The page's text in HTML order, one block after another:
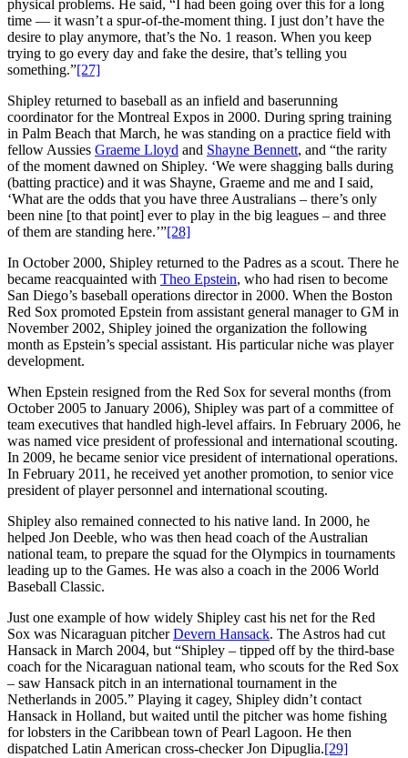
physical problems. He said, “I had been going over this for a long
time — it wasn’t a spur-of-the-moment thing. I just don’t have the
desire to play anymore, that’s the No. 1 reason. When you keep
trying to go every day and fake the desire, that’s telling you
something.”[27]
Shipley returned to baseball as an infield and baserunning
coordinator for the Montreal Expos in 2000. During spring training
in Palm Beach that March, he was standing on a practice field with
fellow Aussies Graeme Lloyd and Shayne Bennett, and “the rarity
of the moment dawned on Shipley. ‘We were shagging balls during
(batting practice) and it was Shayne, Graeme and me and I said,
‘What are the odds that you have three Australians – there’s only
been nine [to that point] ever to play in the big leagues – and three
of them are standing here.’”[28]
In October 2000, Shipley returned to the Padres as a scout. There he
became reacquainted with Theo Epstein, who had risen to become
San Diego’s baseball operations director in 2000. When the Boston
Red Sox promoted Epstein from assistant general manager to GM in
November 2002, Shipley joined the organization the following
month as Epstein’s special assistant. His particular niche was player
development.
When Epstein resigned from the Red Sox for several months (from
October 2005 to January 2006), Shipley was part of a committee of
team executives that handled high-level affairs. In February 2006, he
was named vice president of professional and international scouting.
In 2009, he became senior vice president of international operations.
In February 2011, he received yet another promotion, to senior vice
president of player personnel and international scouting.
Shipley also remained connected to his native land. In 2000, he
helped Jon Deeble, who was then head coach of the Australian
national team, to prepare the squad for the Olympics in tournaments
leading up to the Games. He was also a coach in the 2006 World
Baseball Classic.
Just one example of how widely Shipley cast his net for the Red
Sox was Nicaraguan pitcherDevern Hansack. The Astros had cut
Hansack in March 2004, but “Shipley – tipped off by the third-base
coach for the Nicaraguan national team, who scouts for the Red Sox
– saw Hansack pitch in an international tournament in the
Netherlands in 2005.” Playing it cagey, Shipley didn’t contact
Hansack in Holland, but waited until the pitcher was home fishing
for lobsters in the Caribbean town of Pearl Lagoon. He then
dispatched Latin American cross-checker Jon Dipuglia.[29]